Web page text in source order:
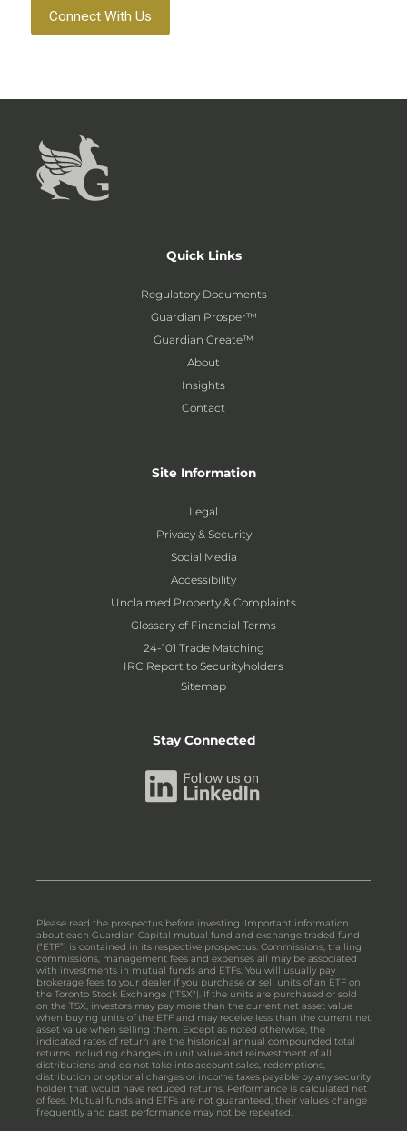
Connect With Us
Quick Links
Regulatory Documents
Guardian Prosper™
Guardian Create™
About
Insights
Contact
Site Information
Legal
Privacy & Security
Social Media
Accessibility
Unclaimed Property & Complaints
Glossary of Financial Terms
24-101 Trade Matching
IRC Report to Securityholders
Sitemap
Stay Connected
Please read the prospectus before investing. Important information
about each Guardian Capital mutual fund and exchange traded fund
(“ETF”) is contained in its respective prospectus. Commissions, trailing
commissions, management fees and expenses all may be associated
with investments in mutual funds and ETFs. You will usually pay
brokerage fees to your dealer if you purchase or sell units of an ETF on
the Toronto Stock Exchange ("TSX"). If the units are purchased or sold
on the TSX, investors may pay more than the current net asset value
when buying units of the ETF and may receive less than the current net
asset value when selling them. Except as noted otherwise, the
indicated rates of return are the historical annual compounded total
returns including changes in unit value and reinvestment of all
distributions and do not take into account sales, redemptions,
distribution or optional charges or income taxes payable by any security
holder that would have reduced returns. Performance is calculated net
of fees. Mutual funds and ETFs are not guaranteed, their values change
frequently and past performance may not be repeated.